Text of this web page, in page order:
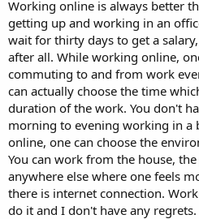
Working online is always better
getting up and working in an
wait for thirty days to get a
after all. While working online,
commuting to and from work
can actually choose the time
duration of the work. You don't
morning to evening working in a
online, one can choose the
You can work from the house,
anywhere else where one feels
there is internet connection.
do it and I don't have any regrets.